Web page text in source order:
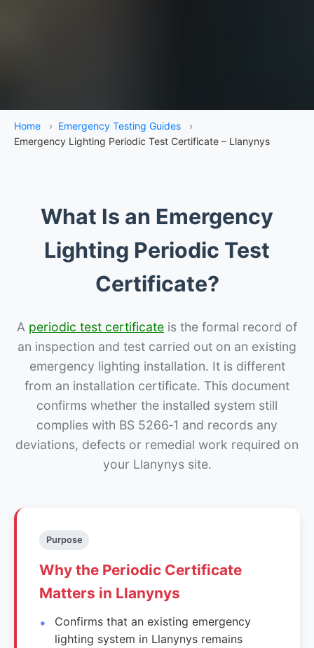
Home › Emergency Testing Guides
›
Emergency Lighting Periodic Test Certificate – Llanynys
What Is an Emergency
Lighting Periodic Test
Certificate?
A periodic test certificate is the formal record of
an inspection and test carried out on an existing
emergency lighting installation. It is different
from an installation certificate. This document
confirms whether the installed system still
complies with BS 5266‑1 and records any
deviations, defects or remedial work required on
your Llanynys site.
Purpose
Why the Periodic Certificate
Matters in Llanynys
Confirms that an existing emergency
lighting system in Llanynys remains